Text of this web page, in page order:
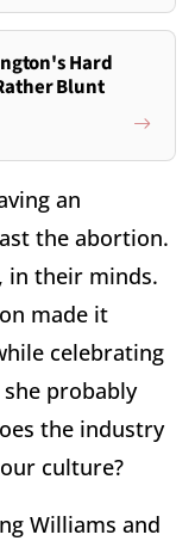
Hard
Blunt
an
the abortion.
in their minds.
made it
celebrating
probably
the industry
culture?
Williams and